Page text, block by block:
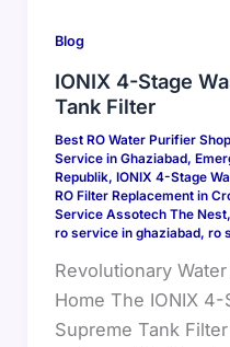
Blog
IONIX 4-Stage
Tank Filter
Best RO Water Purifier
Service in Ghaziabad,
Republik, IONIX 4-Stage
RO Filter Replacement in
Service Assotech The Nest,
ro service in ghaziabad, ro
Revolutionary
Home The IONIX 4-
Supreme Tank